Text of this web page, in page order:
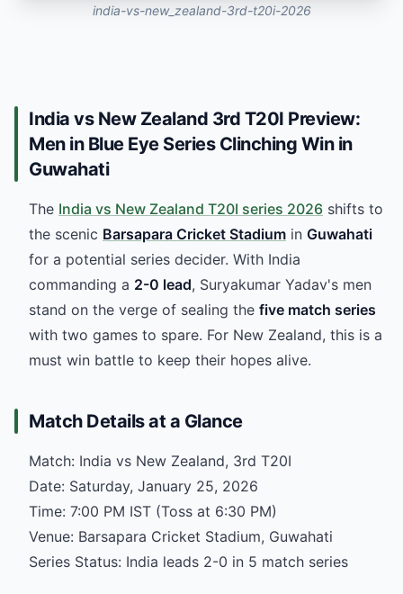
india-vs-new_zealand-3rd-t20i-2026
India vs New Zealand 3rd T20I Preview:
Men in Blue Eye Series Clinching Win in
Guwahati
The India vs New Zealand T20I series 2026 shifts to
the scenic Barsapara Cricket Stadium in Guwahati
for a potential series decider. With India
commanding a 2-0 lead, Suryakumar Yadav's men
stand on the verge of sealing the five match series
with two games to spare. For New Zealand, this is a
must win battle to keep their hopes alive.
Match Details at a Glance
Match: India vs New Zealand, 3rd T20I
Date: Saturday, January 25, 2026
Time: 7:00 PM IST (Toss at 6:30 PM)
Venue: Barsapara Cricket Stadium, Guwahati
Series Status: India leads 2-0 in 5 match series